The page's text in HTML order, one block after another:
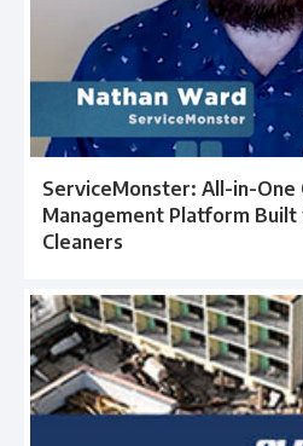
ServiceMonster: All-in-One
Management Platform
Cleaners